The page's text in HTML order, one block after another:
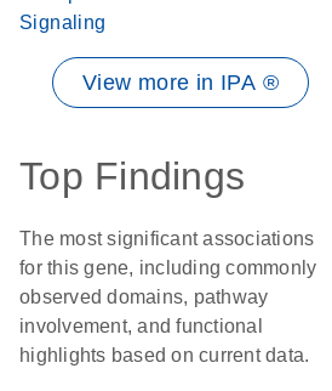
Signaling
View more in IPA ®
Top Findings
The most significant associations
for this gene, including commonly
observed domains, pathway
involvement, and functional
highlights based on current data.